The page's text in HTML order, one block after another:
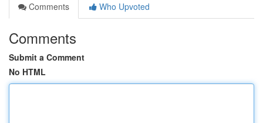
Comments
Who Upvoted
Comments
Submit a Comment
No HTML